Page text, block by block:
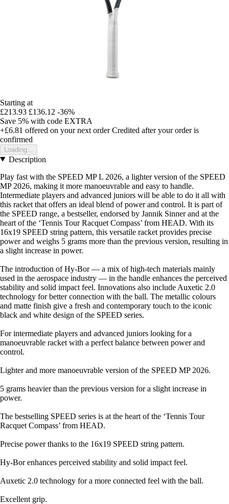
Starting at
£213.93 £136.12 -36%
Save 5% with code EXTRA
+£6.81 offered on your next order Credited after your order is
confirmed
Loading...
Description
Play fast with the SPEED MP L 2026, a lighter version of the SPEED
MP 2026, making it more manoeuvrable and easy to handle.
Intermediate players and advanced juniors will be able to do it all with
this racket that offers an ideal blend of power and control. It is part of
the SPEED range, a bestseller, endorsed by Jannik Sinner and at the
heart of the ‘Tennis Tour Racquet Compass’ from HEAD. With its
16x19 SPEED string pattern, this versatile racket provides precise
power and weighs 5 grams more than the previous version, resulting in
a slight increase in power.
The introduction of Hy-Bor — a mix of high-tech materials mainly
used in the aerospace industry — in the handle enhances the perceived
stability and solid impact feel. Innovations also include Auxetic 2.0
technology for better connection with the ball. The metallic colours
and matte finish give a fresh and contemporary touch to the iconic
black and white design of the SPEED series.
For intermediate players and advanced juniors looking for a
manoeuvrable racket with a perfect balance between power and
control.
Lighter and more manoeuvrable version of the SPEED MP 2026.
5 grams heavier than the previous version for a slight increase in
power.
The bestselling SPEED series is at the heart of the ‘Tennis Tour
Racquet Compass’ from HEAD.
Precise power thanks to the 16x19 SPEED string pattern.
Hy-Bor enhances perceived stability and solid impact feel.
Auxetic 2.0 technology for a more connected feel with the ball.
Excellent grip.